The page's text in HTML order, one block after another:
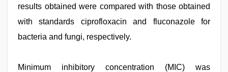
results obtained were compared with those obtained
with standards ciprofloxacin and fluconazole for
bacteria and fungi, respectively.
Minimum inhibitory concentration (MIC) was